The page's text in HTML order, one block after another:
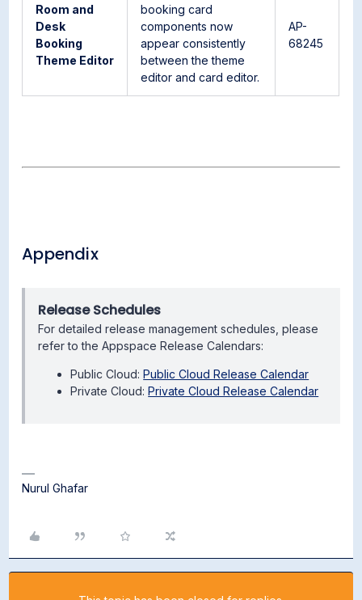
Room and
Desk
Booking
Theme Editor
booking card
components now
appear consistently
between the theme
editor and card editor.
AP-
68245
Appendix
Release Schedules
For detailed release management schedules, please
refer to the Appspace Release Calendars:
Public Cloud:Public Cloud Release Calendar
Private Cloud:Private Cloud Release Calendar
Nurul Ghafar